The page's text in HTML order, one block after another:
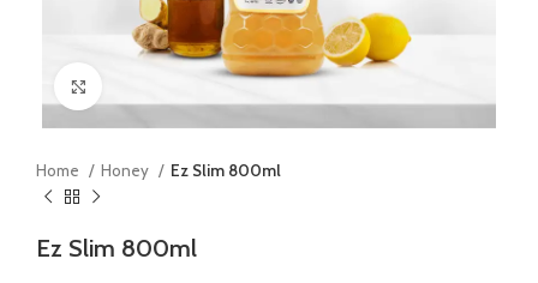
Home Honey Ez Slim 800ml
Ez Slim 800ml